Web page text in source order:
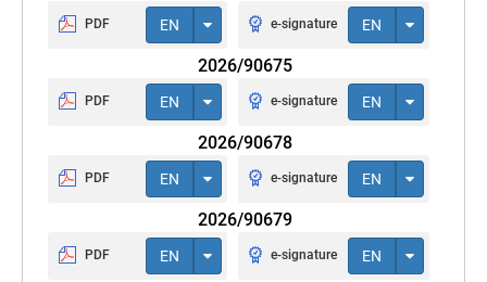
PDF EN e-signature EN
2026/90675
PDF EN e-signature EN
2026/90678
PDF EN e-signature EN
2026/90679
PDF EN e-signature EN